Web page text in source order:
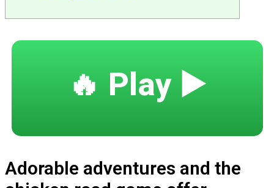
🔥 Play ▶️
Adorable adventures and the